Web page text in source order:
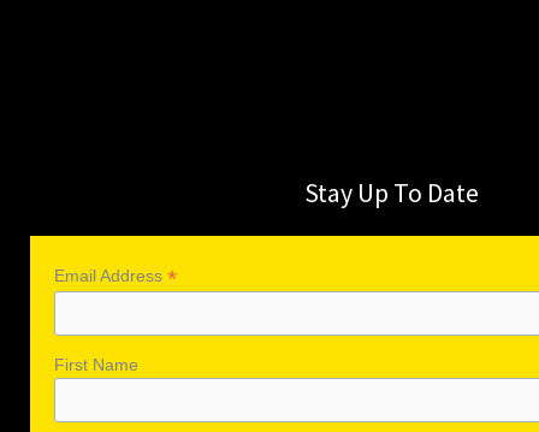
Stay Up To Date
Email Address *
First Name